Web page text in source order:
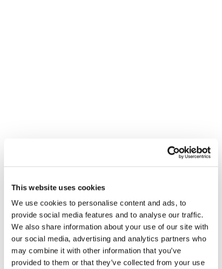
This website uses cookies
We use cookies to personalise content and ads, to
provide social media features and to analyse our traffic.
We also share information about your use of our site with
our social media, advertising and analytics partners who
may combine it with other information that you’ve
provided to them or that they’ve collected from your use